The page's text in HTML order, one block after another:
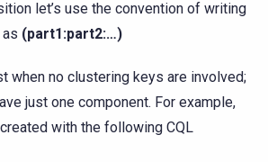
let’s use the convention of writing
(part1:part2:…)
when no clustering keys are involved;
just one component. For example,
with the following CQL